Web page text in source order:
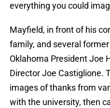
everything you could
Mayfield, in front of his
family, and several
Oklahoma President Joe
Director Joe Castiglione.
images of thanks from
with the university, then